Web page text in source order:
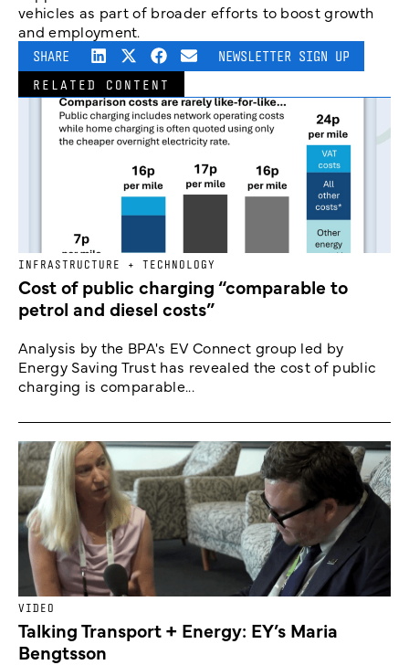
vehicles as part of broader efforts to boost growth
and employment.
SHARE NEWSLETTER SIGN UP
RELATED CONTENT
INFRASTRUCTURE + TECHNOLOGY
Cost of public charging “comparable to
petrol and diesel costs”
Analysis by the BPA's EV Connect group led by
Energy Saving Trust has revealed the cost of public
charging is comparable...
VIDEO
Talking Transport + Energy: EY’s Maria
Bengtsson